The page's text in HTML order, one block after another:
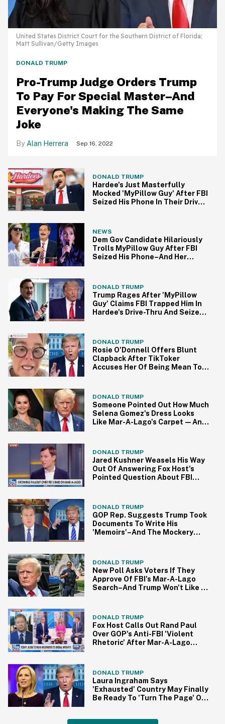
United States District Court for the Southern District of Florida;
Matt Sullivan/Getty Images
DONALD TRUMP
Pro-Trump Judge Orders Trump
To Pay For Special Master–And
Everyone's Making The Same
Joke
Alan Herrera Sep 16, 2022
DONALD TRUMP
Hardee's Just Masterfully
Mocked 'MyPillow Guy' After FBI
Seized His Phone In Their Drive-
NEWS
Dem Gov Candidate Hilariously
Trolls MyPillow Guy After FBI
Seized His Phone–And Her
DONALD TRUMP
Trump Rages After 'MyPillow
Guy' Claims FBI Trapped Him In
Hardee's Drive-Thru And Seized
DONALD TRUMP
Rosie O'Donnell Offers Blunt
Clapback After TikToker
Accuses Her Of Being Mean To
DONALD TRUMP
Someone Pointed Out How Much
Selena Gomez's Dress Looks
Like Mar-A-Lago's Carpet—And
DONALD TRUMP
Jared Kushner Weasels His Way
Out Of Answering Fox Host's
Pointed Question About FBI
DONALD TRUMP
GOP Rep. Suggests Trump Took
Documents To Write His
'Memoirs'–And The Mockery
DONALD TRUMP
New Poll Asks Voters If They
Approve Of FBI's Mar-A-Lago
Search–And Trump Won't Like It
DONALD TRUMP
Fox Host Calls Out Rand Paul
Over GOP's Anti-FBI 'Violent
Rhetoric' After Mar-A-Lago
DONALD TRUMP
Laura Ingraham Says
'Exhausted' Country May Finally
Be Ready To 'Turn The Page' On